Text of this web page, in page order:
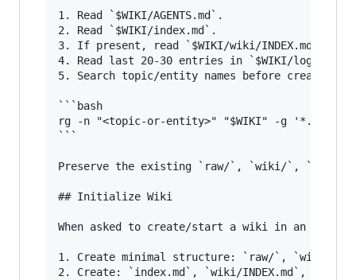
1. Read `$WIKI/AGENTS.md`.
2. Read `$WIKI/index.md`.
3. If present, read `$WIKI/wiki/INDEX.md`.
4. Read last 20-30 entries in `$WIKI/log.md`.
5. Search topic/entity names before creating
```bash
rg -n "<topic-or-entity>" "$WIKI" -g '*.md'
```
Preserve the existing `raw/`, `wiki/`,
## Initialize Wiki
When asked to create/start a wiki in an empty
1. Create minimal structure: `raw/`, `wiki/`,
2. Create: `index.md`, `wiki/INDEX.md`,